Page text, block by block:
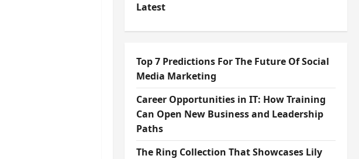
Latest
Top 7 Predictions For The Future Of Social
Media Marketing
Career Opportunities in IT: How Training
Can Open New Business and Leadership
Paths
The Ring Collection That Showcases Lily